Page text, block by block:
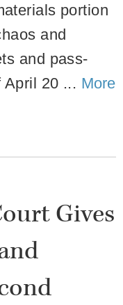
portion
and
and pass-
20 ... More
Gives